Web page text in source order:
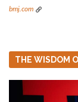
bmj.com
THE WISDOM